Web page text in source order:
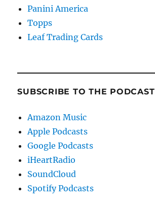
Panini America
Topps
Leaf Trading Cards
SUBSCRIBE TO THE PODCAST
Amazon Music
Apple Podcasts
Google Podcasts
iHeartRadio
SoundCloud
Spotify Podcasts